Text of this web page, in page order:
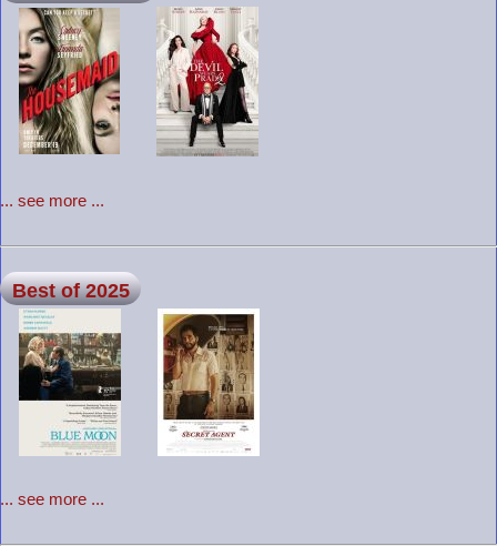
... see more ...
Best of 2025
... see more ...